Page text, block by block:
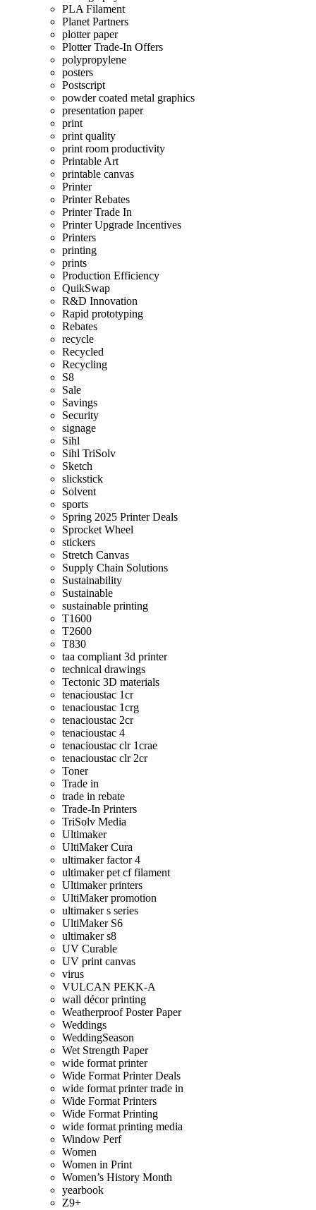
PLA Filament
Planet Partners
plotter paper
Plotter Trade-In Offers
polypropylene
posters
Postscript
powder coated metal graphics
presentation paper
print
print quality
print room productivity
Printable Art
printable canvas
Printer
Printer Rebates
Printer Trade In
Printer Upgrade Incentives
Printers
printing
prints
Production Efficiency
QuikSwap
R&D Innovation
Rapid prototyping
Rebates
recycle
Recycled
Recycling
S8
Sale
Savings
Security
signage
Sihl
Sihl TriSolv
Sketch
slickstick
Solvent
sports
Spring 2025 Printer Deals
Sprocket Wheel
stickers
Stretch Canvas
Supply Chain Solutions
Sustainability
Sustainable
sustainable printing
T1600
T2600
T830
taa compliant 3d printer
technical drawings
Tectonic 3D materials
tenacioustac 1cr
tenacioustac 1crg
tenacioustac 2cr
tenacioustac 4
tenacioustac clr 1crae
tenacioustac clr 2cr
Toner
Trade in
trade in rebate
Trade-In Printers
TriSolv Media
Ultimaker
UltiMaker Cura
ultimaker factor 4
ultimaker pet cf filament
Ultimaker printers
UltiMaker promotion
ultimaker s series
UltiMaker S6
ultimaker s8
UV Curable
UV print canvas
virus
VULCAN PEKK-A
wall décor printing
Weatherproof Poster Paper
Weddings
WeddingSeason
Wet Strength Paper
wide format printer
Wide Format Printer Deals
wide format printer trade in
Wide Format Printers
Wide Format Printing
wide format printing media
Window Perf
Women
Women in Print
Women’s History Month
yearbook
Z9+